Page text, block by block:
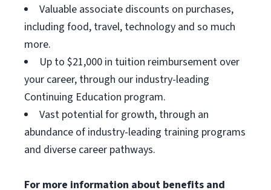
Valuable associate discounts on purchases,
including food, travel, technology and so much
more.
Up to $21,000 in tuition reimbursement over
your career, through our industry-leading
Continuing Education program.
Vast potential for growth, through an
abundance of industry-leading training programs
and diverse career pathways.
For more information about benefits and